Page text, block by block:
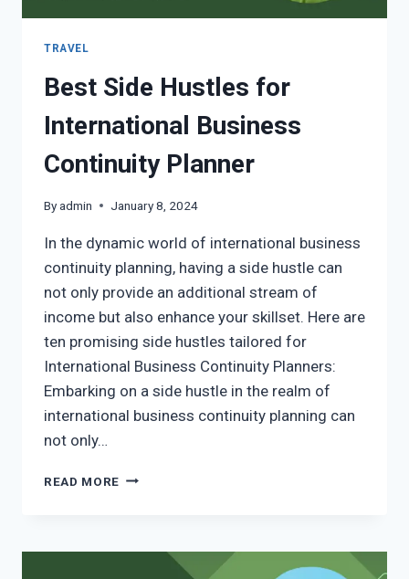
TRAVEL
Best Side Hustles for
International Business
Continuity Planner
Byadmin January 8, 2024
In the dynamic world of international business
continuity planning, having a side hustle can
not only provide an additional stream of
income but also enhance your skillset. Here are
ten promising side hustles tailored for
International Business Continuity Planners:
Embarking on a side hustle in the realm of
international business continuity planning can
not only…
READ MORE